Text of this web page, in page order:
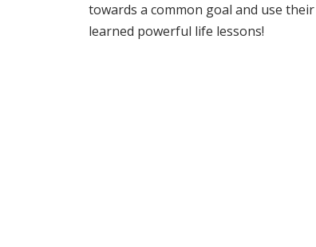
towards a common goal and use
learned powerful life lessons!